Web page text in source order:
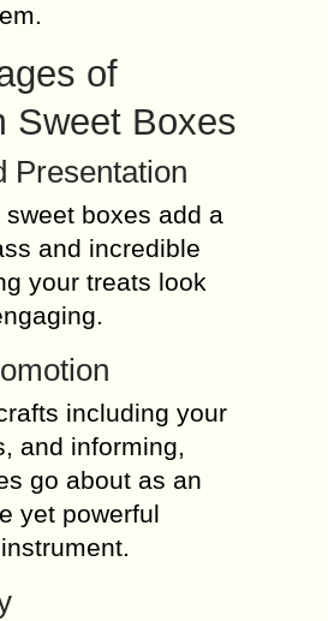
of
Sweet Boxes
Presentation
boxes add a
and incredible
your treats look
including your
and informing,
go about as an
yet powerful